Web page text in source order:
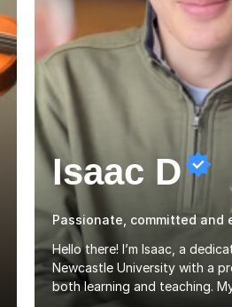
Isaac D
Passionate, committed and
Hello there! I’m Isaac, a
Newcastle University with a
both learning and teaching.